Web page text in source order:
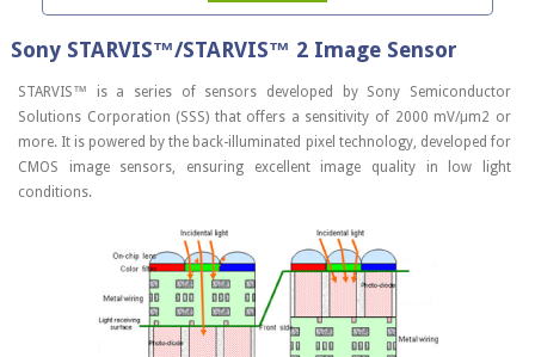
Sony STARVIS™/STARVIS™ 2 Image Sensor
STARVIS™ is a series of sensors developed by Sony Semiconductor
Solutions Corporation (SSS) that offers a sensitivity of 2000 mV/μm2 or
more. It is powered by the back-illuminated pixel technology, developed for
CMOS image sensors, ensuring excellent image quality in low light
conditions.